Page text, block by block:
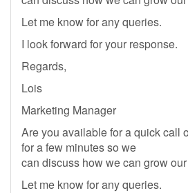
Let me know for any queries.
I look forward for your response.
Regards,
Lois
Marketing Manager
Are you available for a quick call
for a few minutes so we
can discuss how we can grow
Let me know for any queries.